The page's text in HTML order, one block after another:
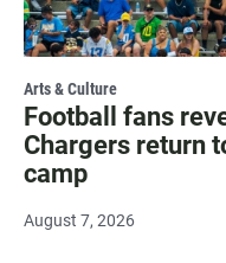
Arts & Culture
Football fans
Chargers return
camp
August 7, 2026